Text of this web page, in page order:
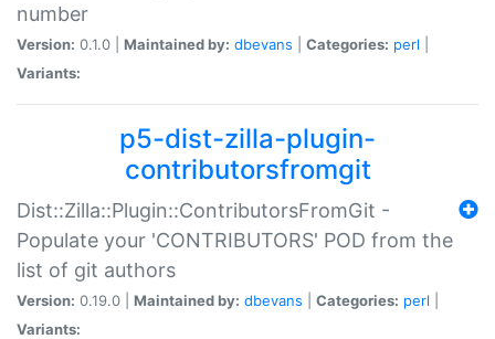
number
Version: 0.1.0 | Maintained by: dbevans Categories: perl
Variants:
p5-dist-zilla-plugin-
contributorsfromgit
Dist::Zilla::Plugin::ContributorsFromGit -
Populate your 'CONTRIBUTORS' POD from the
list of git authors
Version: 0.19.0 | Maintained by: dbevans Categories: perl
Variants: